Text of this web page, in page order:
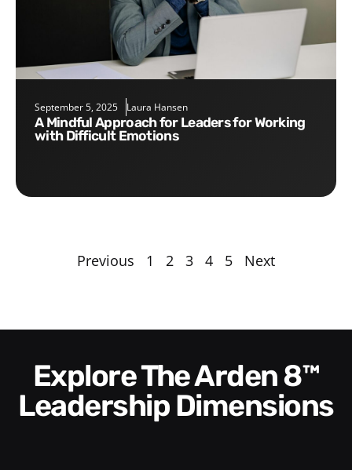
September 5, 2025 Laura Hansen
A Mindful Approach for Leaders for Working
with Difficult Emotions
Previous 1 2 3 4 5 Next
Explore The Arden 8™
Leadership Dimensions